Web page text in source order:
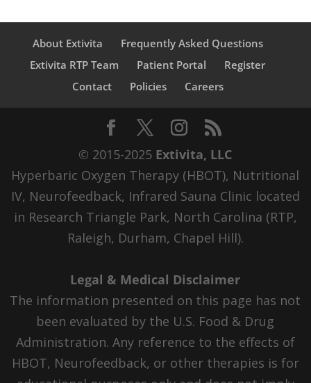
About Extivita
Frequently Asked Questions
Extivita RTP Team
Patient Portal
Register
Contact
Policies Careers
© 2015-2025 Extivita, LLC
Hyperbaric Oxygen Therapy (HBOT), Nutritional
IV, Neurofeedback, Infrared Sauna Clinic located
in Research Triangle Park, North Carolina (RTP,
Raleigh, Durham, Chapel Hill).
Legal & Medical Disclaimer
The information presented on this page has not
been evaluated by the U.S. Food & Drug
Administration. Any reference to the effects of
HBOT, Neurofeedback, or other therapies is for